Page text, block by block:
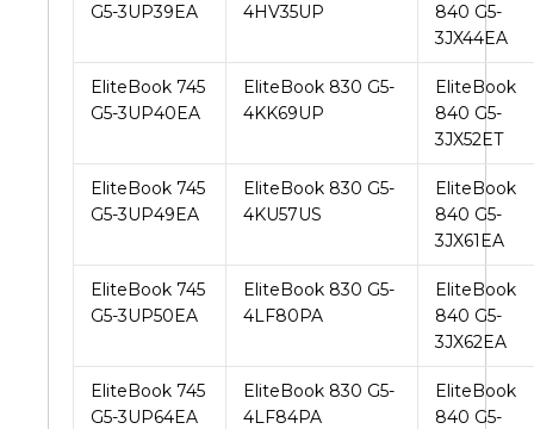
G5-3UP39EA
4HV35UP
840 G5-
3JX44EA
EliteBook 745
G5-3UP40EA
EliteBook 830 G5-
4KK69UP
EliteBook
840 G5-
3JX52ET
EliteBook 745
G5-3UP49EA
EliteBook 830 G5-
4KU57US
EliteBook
840 G5-
3JX61EA
EliteBook 745
G5-3UP50EA
EliteBook 830 G5-
4LF80PA
EliteBook
840 G5-
3JX62EA
EliteBook 745
G5-3UP64EA
EliteBook 830 G5-
4LF84PA
EliteBook
840 G5-